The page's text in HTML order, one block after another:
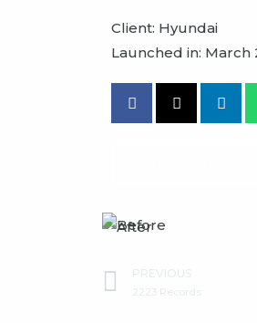
Client: Hyundai
Launched in: March